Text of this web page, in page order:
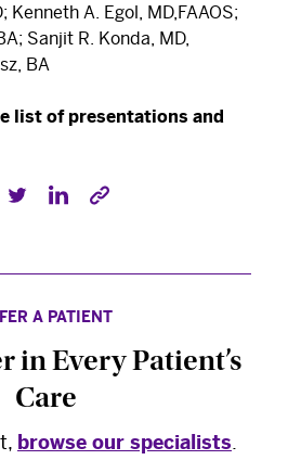
and Latest
Kenneth A. Egol, MD,FAAOS;
Sanjit R. Konda, MD,
BA
list of presentations and
A PATIENT
in Every Patient’s
Care
browse our specialists.